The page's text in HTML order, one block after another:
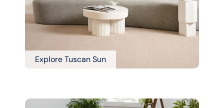
Explore Tuscan Sun